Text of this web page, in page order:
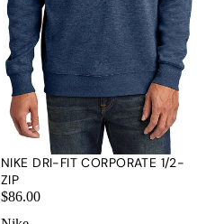
NIKE DRI-FIT CORPORATE 1/2-
ZIP
$86.00